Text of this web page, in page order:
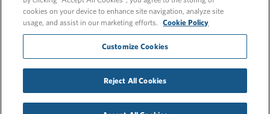
© 2026 FleishmanHillard
Cookie Policy
GDPR Privacy Policy
cookies on your device to enhance site navigation, analyze site
usage, and assist in our marketing efforts.
Cookie Policy
Customize Cookies
Reject All Cookies